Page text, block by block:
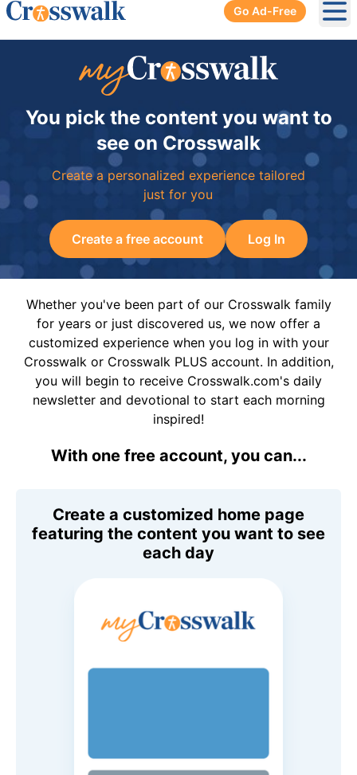
Go Ad-Free
You pick the content you want to
see on Crosswalk
Create a personalized experience tailored
just for you
Create a free account Log In
Whether you've been part of our Crosswalk family
for years or just discovered us, we now offer a
customized experience when you log in with your
Crosswalk or Crosswalk PLUS account. In addition,
you will begin to receive Crosswalk.com's daily
newsletter and devotional to start each morning
inspired!
With one free account, you can...
Create a customized home page
featuring the content you want to see
each day